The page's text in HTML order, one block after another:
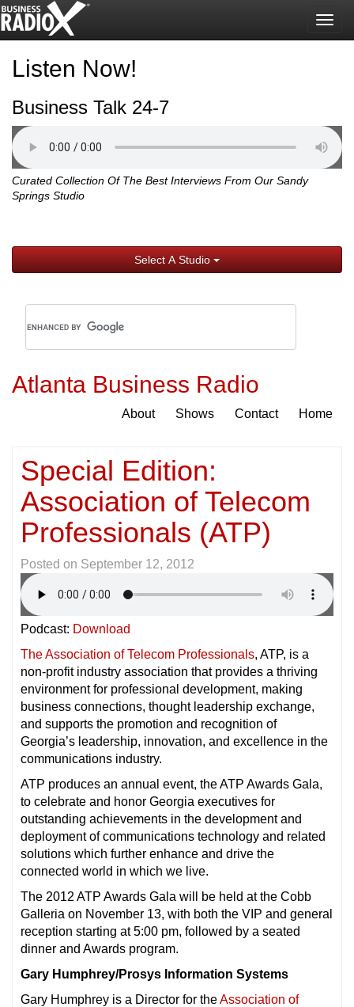
Listen Now!
Business Talk 24-7
Curated Collection Of The Best Interviews From Our Sandy
Springs Studio
Select A Studio
Atlanta Business Radio
About Shows Contact Home
Special Edition:
Association of Telecom
Professionals (ATP)
Posted on September 12, 2012
Podcast: Download
The Association of Telecom Professionals, ATP, is a
non-profit industry association that provides a thriving
environment for professional development, making
business connections, thought leadership exchange,
and supports the promotion and recognition of
Georgia’s leadership, innovation, and excellence in the
communications industry.
ATP produces an annual event, the ATP Awards Gala,
to celebrate and honor Georgia executives for
outstanding achievements in the development and
deployment of communications technology and related
solutions which further enhance and drive the
connected world in which we live.
The 2012 ATP Awards Gala will be held at the Cobb
Galleria on November 13, with both the VIP and general
reception starting at 5:00 pm, followed by a seated
dinner and Awards program.
Gary Humphrey/Prosys Information Systems
Gary Humphrey is a Director for theAssociation of